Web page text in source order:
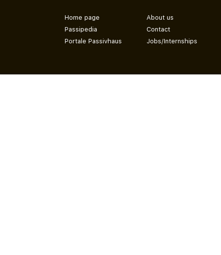
Home page
Passipedia
Portale Passivhaus
About us
Contact
Jobs/Internships